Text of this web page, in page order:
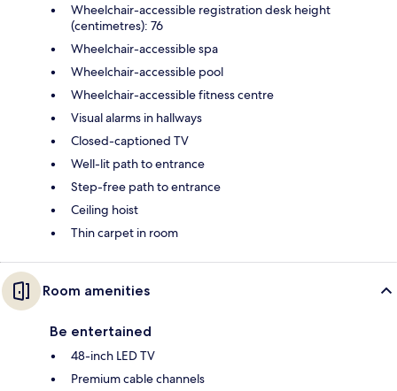
Wheelchair-accessible registration desk height
(centimetres): 76
Wheelchair-accessible spa
Wheelchair-accessible pool
Wheelchair-accessible fitness centre
Visual alarms in hallways
Closed-captioned TV
Well-lit path to entrance
Step-free path to entrance
Ceiling hoist
Thin carpet in room
Room amenities
Be entertained
48-inch LED TV
Premium cable channels